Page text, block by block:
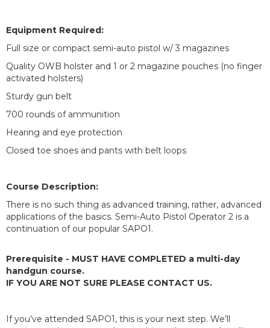
Equipment Required:
Full size or compact semi-auto pistol w/ 3 magazines
Quality OWB holster and 1 or 2 magazine pouches (no finger
activated holsters)
Sturdy gun belt
700 rounds of ammunition
Hearing and eye protection
Closed toe shoes and pants with belt loops
Course Description:
There is no such thing as advanced training, rather, advanced
applications of the basics. Semi-Auto Pistol Operator 2 is a
continuation of our popular SAPO1.
Prerequisite - MUST HAVE COMPLETED a multi-day
handgun course.
IF YOU ARE NOT SURE PLEASE CONTACT US.
If you’ve attended SAPO1, this is your next step. We’ll